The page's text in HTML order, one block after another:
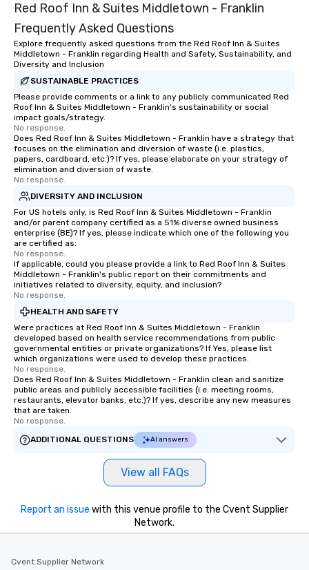
Red Roof Inn & Suites Middletown - Franklin
Frequently Asked Questions
Explore frequently asked questions from the Red Roof Inn & Suites
Middletown - Franklin regarding Health and Safety, Sustainability, and
Diversity and Inclusion
SUSTAINABLE PRACTICES
Please provide comments or a link to any publicly communicated Red
Roof Inn & Suites Middletown - Franklin's sustainability or social
impact goals/strategy.
No response.
Does Red Roof Inn & Suites Middletown - Franklin have a strategy that
focuses on the elimination and diversion of waste (i.e. plastics,
papers, cardboard, etc.)? If yes, please elaborate on your strategy of
elimination and diversion of waste.
No response.
DIVERSITY AND INCLUSION
For US hotels only, is Red Roof Inn & Suites Middletown - Franklin
and/or parent company certified as a 51% diverse owned business
enterprise (BE)? If yes, please indicate which one of the following you
are certified as:
No response.
If applicable, could you please provide a link to Red Roof Inn & Suites
Middletown - Franklin's public report on their commitments and
initiatives related to diversity, equity, and inclusion?
No response.
HEALTH AND SAFETY
Were practices at Red Roof Inn & Suites Middletown - Franklin
developed based on health service recommendations from public
governmental entities or private organizations? If Yes, please list
which organizations were used to develop these practices.
No response.
Does Red Roof Inn & Suites Middletown - Franklin clean and sanitize
public areas and publicly accessible facilities (i.e. meeting rooms,
restaurants, elevator banks, etc.)? If yes, describe any new measures
that are taken.
No response.
ADDITIONAL QUESTIONS
AI answers
View all FAQs
Report an issue with this venue profile to the Cvent Supplier
Network.
Cvent Supplier Network